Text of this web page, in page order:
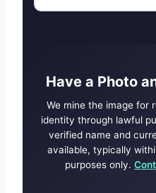
Have a Photo
We mine the image for
identity through lawful
verified name and
available, typically
purposes only.